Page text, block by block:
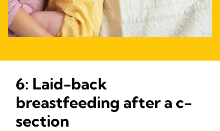
6: Laid-back
breastfeeding after a c-
section